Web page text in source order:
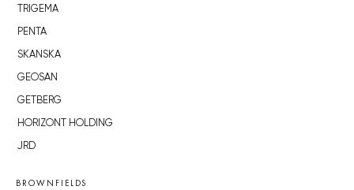
TRIGEMA
PENTA
SKANSKA
GEOSAN
GETBERG
HORIZONT HOLDING
JRD
BROWNFIELDS